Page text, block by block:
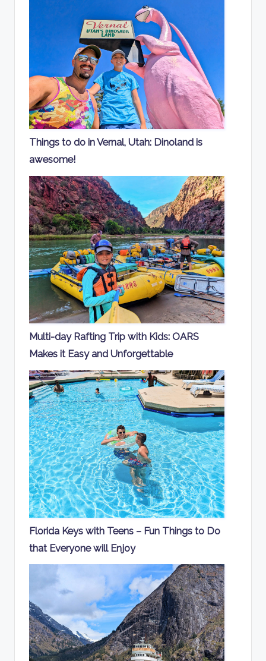
Things to do in Vernal, Utah: Dinoland is
awesome!
Multi-day Rafting Trip with Kids: OARS
Makes it Easy and Unforgettable
Florida Keys with Teens – Fun Things to Do
that Everyone will Enjoy